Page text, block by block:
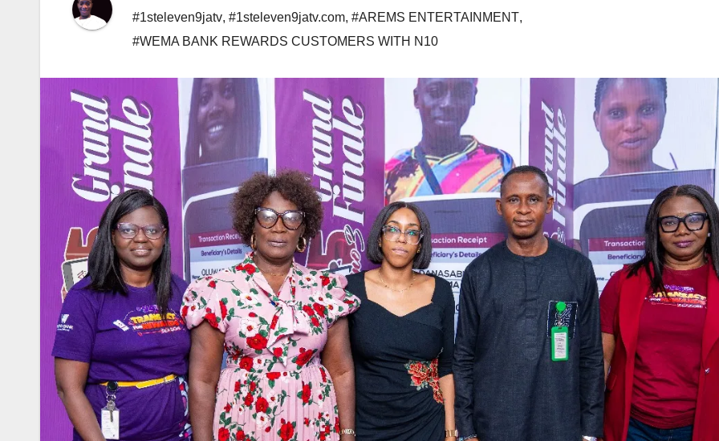
#1steleven9jatv, #1steleven9jatv.com, #AREMS ENTERTAINMENT,
#WEMA BANK REWARDS CUSTOMERS WITH N10